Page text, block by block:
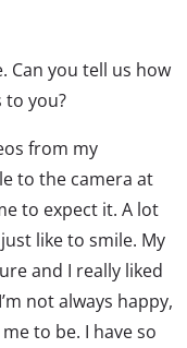
Can you tell us how
to you?
from my
to the camera at
to expect it. A lot
like to smile. My
and I really liked
not always happy,
to be. I have so